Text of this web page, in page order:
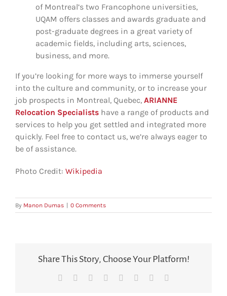
of Montreal’s two Francophone universities,
UQAM offers classes and awards graduate and
post-graduate degrees in a great variety of
academic fields, including arts, sciences,
business, and more.
If you’re looking for more ways to immerse yourself
into the culture and community, or to increase your
job prospects in Montreal, Quebec, ARIANNE
Relocation Specialists have a range of products and
services to help you get settled and integrated more
quickly. Feel free to contact us, we’re always eager to
be of assistance.
Photo Credit: Wikipedia
By Manon Dumas | 0 Comments
Share This Story, Choose Your Platform!
Facebook Reddit LinkedIn
TumblrPinterest